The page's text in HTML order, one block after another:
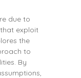
due to
exploit
the
to
By